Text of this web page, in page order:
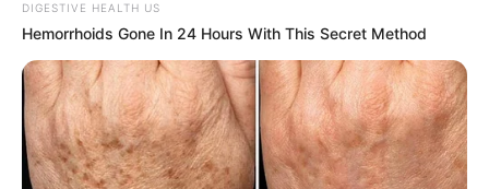
herbal plants, Camelina erecta offers a multitude of health
benefits that can rival those of any superfood. Its
versatility and potent medicinal properties make it a
hidden gem in the plant world. Whether utilized through
DIGESTIVE HEALTH US
Hemorrhoids Gone In 24 Hours With This Secret Method